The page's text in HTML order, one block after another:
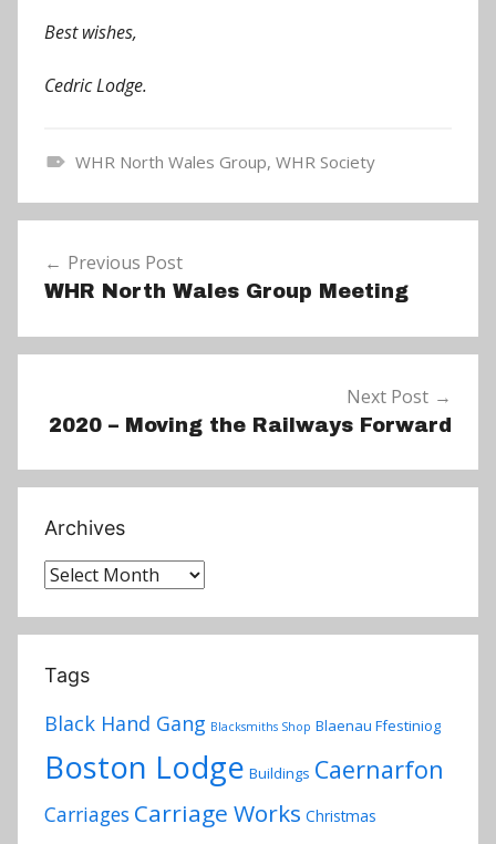
Best wishes,
Cedric Lodge.
e
s
WHR North Wales Group, WHR Society
navigation
Previous Post
WHR North Wales Group Meeting
Next Post
2020 – Moving the Railways Forward
Archives
Archives
Tags
Black Hand Gang Blacksmiths Shop Blaenau Ffestiniog
Boston Lodge Buildings Caernarfon
Carriages Carriage Works Christmas